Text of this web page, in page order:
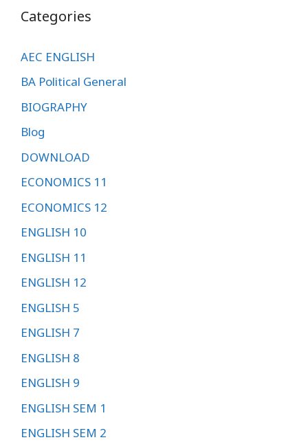
Categories
AEC ENGLISH
BA Political General
BIOGRAPHY
Blog
DOWNLOAD
ECONOMICS 11
ECONOMICS 12
ENGLISH 10
ENGLISH 11
ENGLISH 12
ENGLISH 5
ENGLISH 7
ENGLISH 8
ENGLISH 9
ENGLISH SEM 1
ENGLISH SEM 2